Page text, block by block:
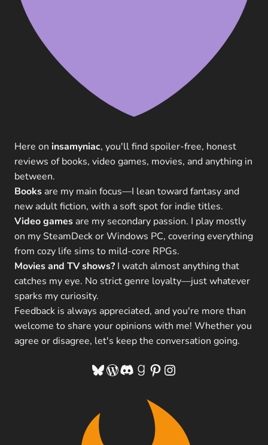
Here on insamyniac, you'll find spoiler-free, honest
reviews of books, video games, movies, and anything in
between.
Books are my main focus—I lean toward fantasy and
new adult fiction, with a soft spot for indie titles.
Video games are my secondary passion. I play mostly
on my SteamDeck or Windows PC, covering everything
from cozy life sims to mild-core RPGs.
Movies and TV shows? I watch almost anything that
catches my eye. No strict genre loyalty—just whatever
sparks my curiosity.
Feedback is always appreciated, and you're more than
welcome to share your opinions with me! Whether you
agree or disagree, let's keep the conversation going.
Bluesky
WordPress
Discord
Goodreads
Pinterest
Instagram